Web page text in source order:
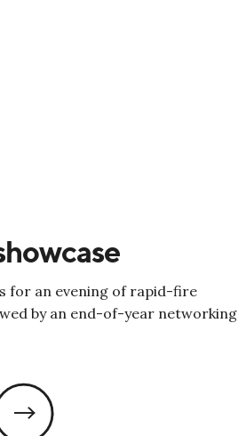
for an evening of rapid-fire
by an end-of-year networking